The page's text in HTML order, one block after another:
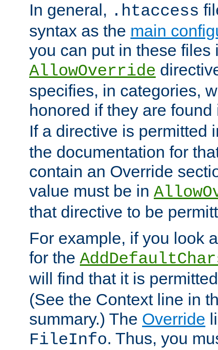
In general, .htaccess
syntax as the main
you can put in these files
AllowOverride
specifies, in categories,
honored if they are
If a directive is permitted
the documentation for
contain an Override
value must be in
that directive to be
For example, if you look
for the
will find that it is
(See the Context line in
summary.) The Override
FileInfo. Thus, you